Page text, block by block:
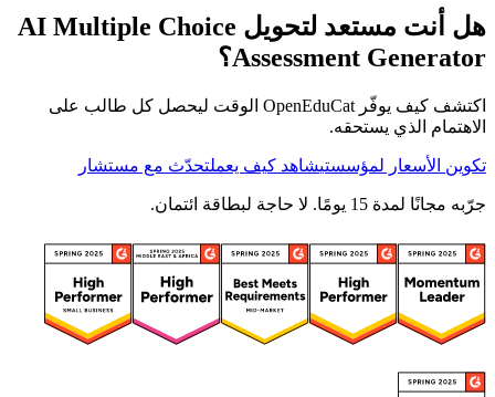
هل أنت مستعد لتحويل AI Multiple Choice
Assessment Generator؟
اكتشف كيف يوفّر OpenEduCat الوقت ليحصل كل طالب على
الاهتمام الذي يستحقه.
تكوين الأسعار لمؤسستيشاهد كيف يعملتحدّث مع مستشار
جرّبه مجانًا لمدة 15 يومًا. لا حاجة لبطاقة ائتمان.